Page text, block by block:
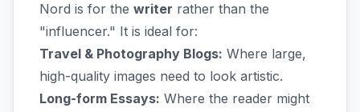
Nord is for the writer rather than the
"influencer." It is ideal for:
Travel & Photography Blogs: Where large,
high-quality images need to look artistic.
Long-form Essays: Where the reader might